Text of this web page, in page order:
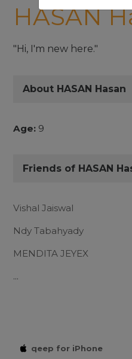
HASAN
"Hi, I'm new here."
About HASAN Hasan
Age: 9
Friends of HASAN
Vishal Jaiswal
Ndy Tabahyady
MENDITA JEYEX
...
qeep for iPhone